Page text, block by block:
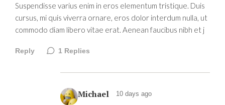
Suspendisse varius enim in eros elementum tristique. Duis
cursus, mi quis viverra ornare, eros dolor interdum nulla, ut
commodo diam libero vitae erat. Aenean faucibus nibh et j
Reply 1 Replies
Michael 10 days ago